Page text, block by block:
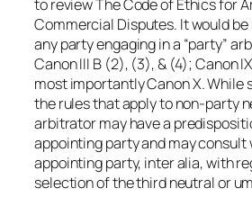
to review The Code of Ethics for
Commercial Disputes. It would
any party engaging in a “party”
Canon III B (2), (3), & (4); Canon
most importantly Canon X. While
the rules that apply to non-party
arbitrator may have a
appointing party and may consult
appointing party, inter alia, with
selection of the third neutral or